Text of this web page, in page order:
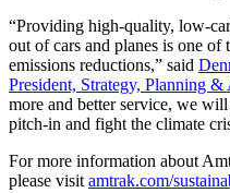
“Providing high-quality, low-
out of cars and planes is one
emissions reductions,” said
President, Strategy, Planning
more and better service, we
pitch-in and fight the climate
For more information about
please visit amtrak.com/